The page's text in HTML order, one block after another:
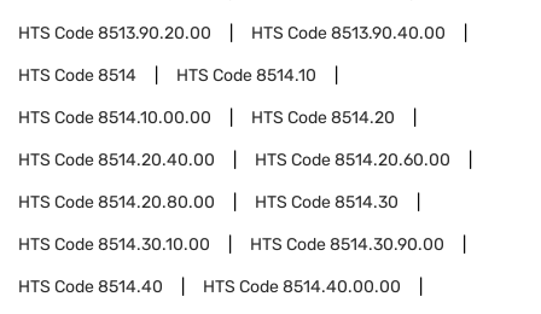
HTS Code8513.90.20.00 HTS Code8513.90.40.00
HTS Code8514 HTS Code8514.10
HTS Code8514.10.00.00 HTS Code8514.20
HTS Code8514.20.40.00 HTS Code8514.20.60.00
HTS Code8514.20.80.00 HTS Code8514.30
HTS Code8514.30.10.00 HTS Code8514.30.90.00
HTS Code8514.40 HTS Code8514.40.00.00